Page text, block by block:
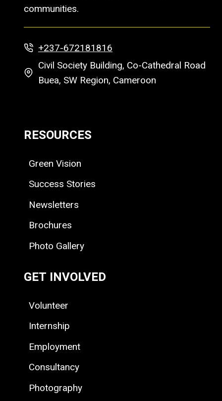
communities.
+237-672181816
Civil Society Building, Co-Cathedral Road
Buea, SW Region, Cameroon
RESOURCES
Green Vision
Success Stories
Newsletters
Brochures
Photo Gallery
GET INVOLVED
Volunteer
Internship
Employment
Consultancy
Photography